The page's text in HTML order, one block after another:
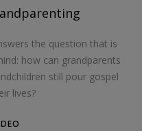
the question that is
how can grandparents
still pour gospel
lives?